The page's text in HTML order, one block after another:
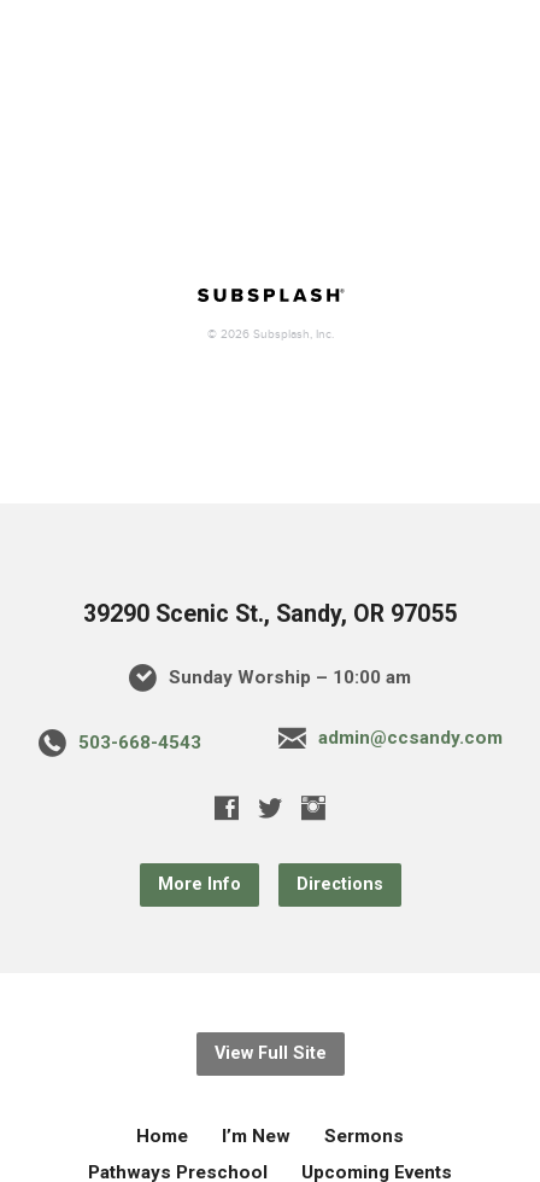
39290 Scenic St., Sandy, OR 97055
Sunday Worship – 10:00 am
503-668-4543 admin@ccsandy.com
More Info Directions
View Full Site
Home I’m New
Sermons
Pathways Preschool
Upcoming Events